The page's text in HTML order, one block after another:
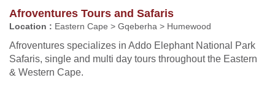
Afroventures Tours and Safaris
Location : Eastern Cape > Gqeberha > Humewood
Afroventures specializes in Addo Elephant National Park
Safaris, single and multi day tours throughout the Eastern
& Western Cape.